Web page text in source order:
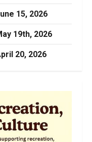
15, 2026
19th, 2026
20, 2026